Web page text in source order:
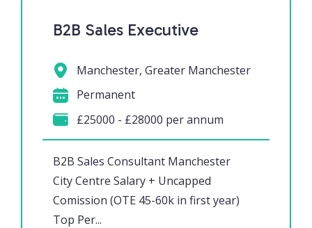
B2B Sales Executive
B2B Sales Consultant Manchester
City Centre Salary + Uncapped
Comission (OTE 45-60k in first year)
Top Per...
Manchester, Greater Manchester
Permanent
£25000 - £28000 per annum